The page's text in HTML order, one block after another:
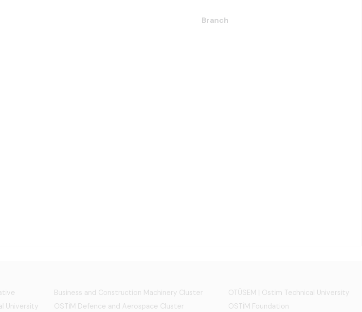
Branch
University
Business and Construction Machinery Cluster
OSTİM Defence and Aerospace Cluster
OTÜSEM | Ostim Technical University
OSTİM Foundation